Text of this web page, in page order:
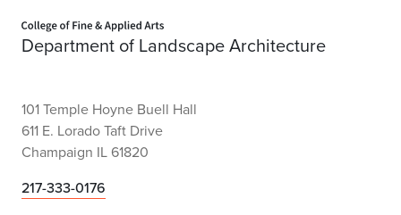
Department of Landscape Architecture
101 Temple Hoyne Buell Hall
611 E. Lorado Taft Drive
Champaign IL 61820
217-333-0176